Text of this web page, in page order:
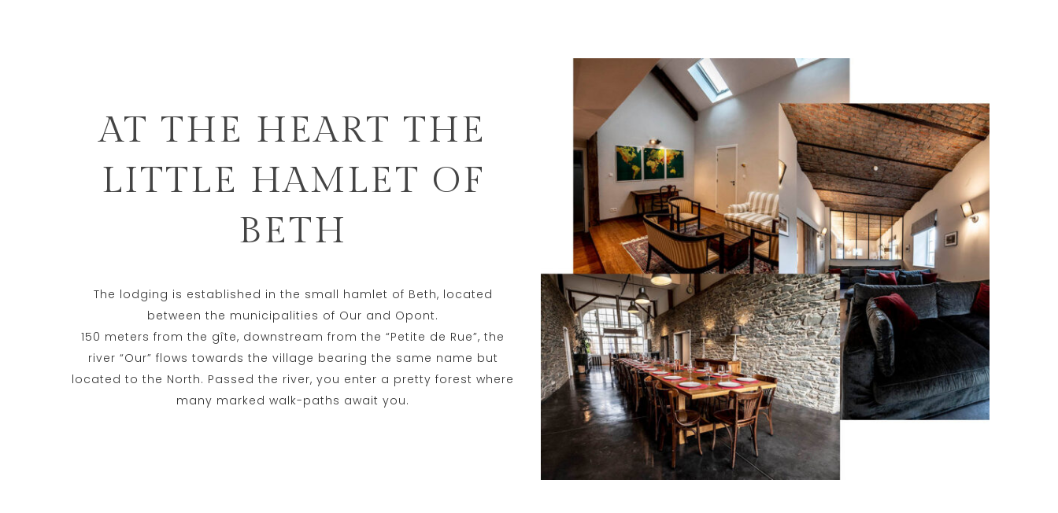
AT THE HEART THE
LITTLE HAMLET OF
BETH
The lodging is established in the small hamlet of Beth, located
between the municipalities of Our and Opont.
150 meters from the gîte, downstream from the “Petite de Rue”, the
river “Our” flows towards the village bearing the same name but
located to the North. Passed the river, you enter a pretty forest where
many marked walk-paths await you.